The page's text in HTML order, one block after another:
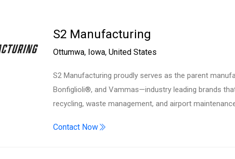
S2 Manufacturing
Ottumwa, Iowa, United States
S2 Manufacturing proudly serves as the parent
Bonfiglioli®, and Vammas—industry leading brands
recycling, waste management, and airport
Contact Now